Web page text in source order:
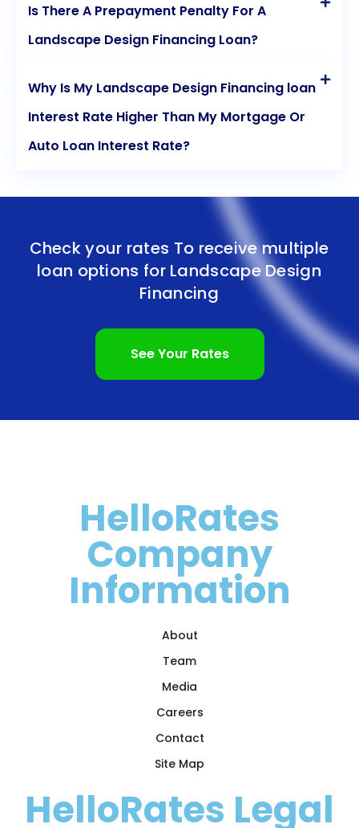
Is There A Prepayment Penalty For A
Landscape Design Financing Loan?
Why Is My Landscape Design Financing loan
Interest Rate Higher Than My Mortgage Or
Auto Loan Interest Rate?
Check your rates To receive multiple
loan options for Landscape Design
Financing
See Your Rates
HelloRates
Company
Information
About
Team
Media
Careers
Contact
Site Map
HelloRates Legal